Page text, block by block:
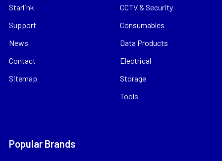
Starlink
Support
News
Contact
Sitemap
CCTV & Security
Consumables
Data Products
Electrical
Storage
Tools
Popular Brands